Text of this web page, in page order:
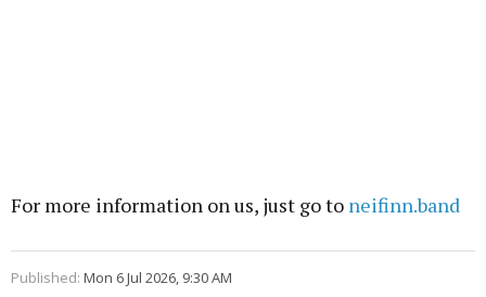
For more information on us, just go to neifinn.band
Published: Mon 6 Jul 2026, 9:30 AM